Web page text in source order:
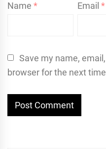
Name * Email*
Save my name,
browser for the next